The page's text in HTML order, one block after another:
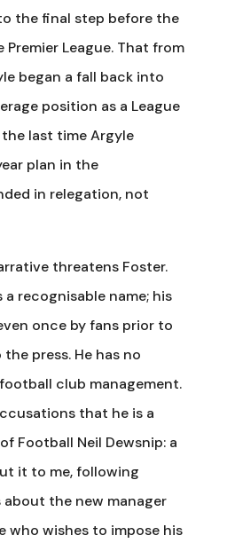
the final step before the
League. That from
began a fall back into
position as a League
last time Argyle
plan in the
in relegation, not
threatens Foster.
a recognisable name; his
once by fans prior to
press. He has no
club management.
that he is a
Football Neil Dewsnip: a
it to me, following
about the new manager
who wishes to impose his